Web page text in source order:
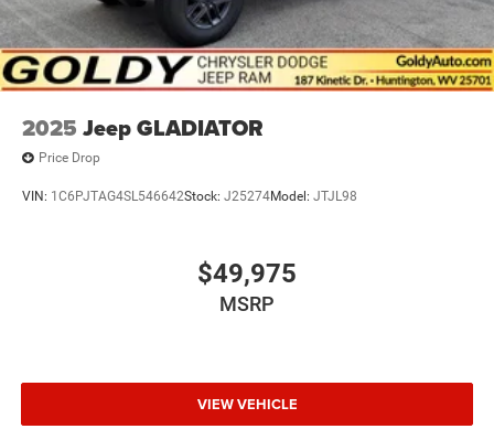
2025 Jeep GLADIATOR
Price Drop
VIN: 1C6PJTAG4SL546642Stock: J25274Model: JTJL98
$49,975
MSRP
VIEW VEHICLE